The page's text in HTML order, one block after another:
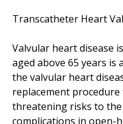
Transcatheter Heart
Valvular heart disease
aged above 65 years
the valvular heart
replacement
threatening risks to the
complications in open-